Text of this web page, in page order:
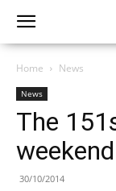
Home News
News
The
weekend
30/10/2014